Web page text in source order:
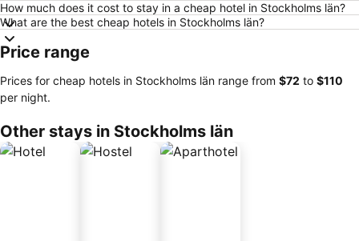
How much does it cost to stay in a cheap hotel in Stockholms län?
What are the best cheap hotels in Stockholms län?
Price range
Prices for cheap hotels in Stockholms län range from ‎$72 to ‎$110
per night.
Other stays in Stockholms län